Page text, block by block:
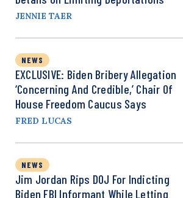
JENNIE TAER
NEWS
EXCLUSIVE: Biden Bribery Allegation
‘Concerning And Credible,’ Chair Of
House Freedom Caucus Says
FRED LUCAS
NEWS
Jim Jordan Rips DOJ For Indicting
Biden FBI Informant While Letting